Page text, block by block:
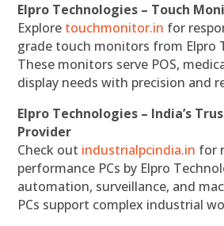
Elpro Technologies – Touch
Explore touchmonitor.in for
grade touch monitors from Elpro
These monitors serve POS,
display needs with precision and
Elpro Technologies – India’s
Provider
Check out industrialpcindia.in for
performance PCs by Elpro
automation, surveillance, and
PCs support complex industrial